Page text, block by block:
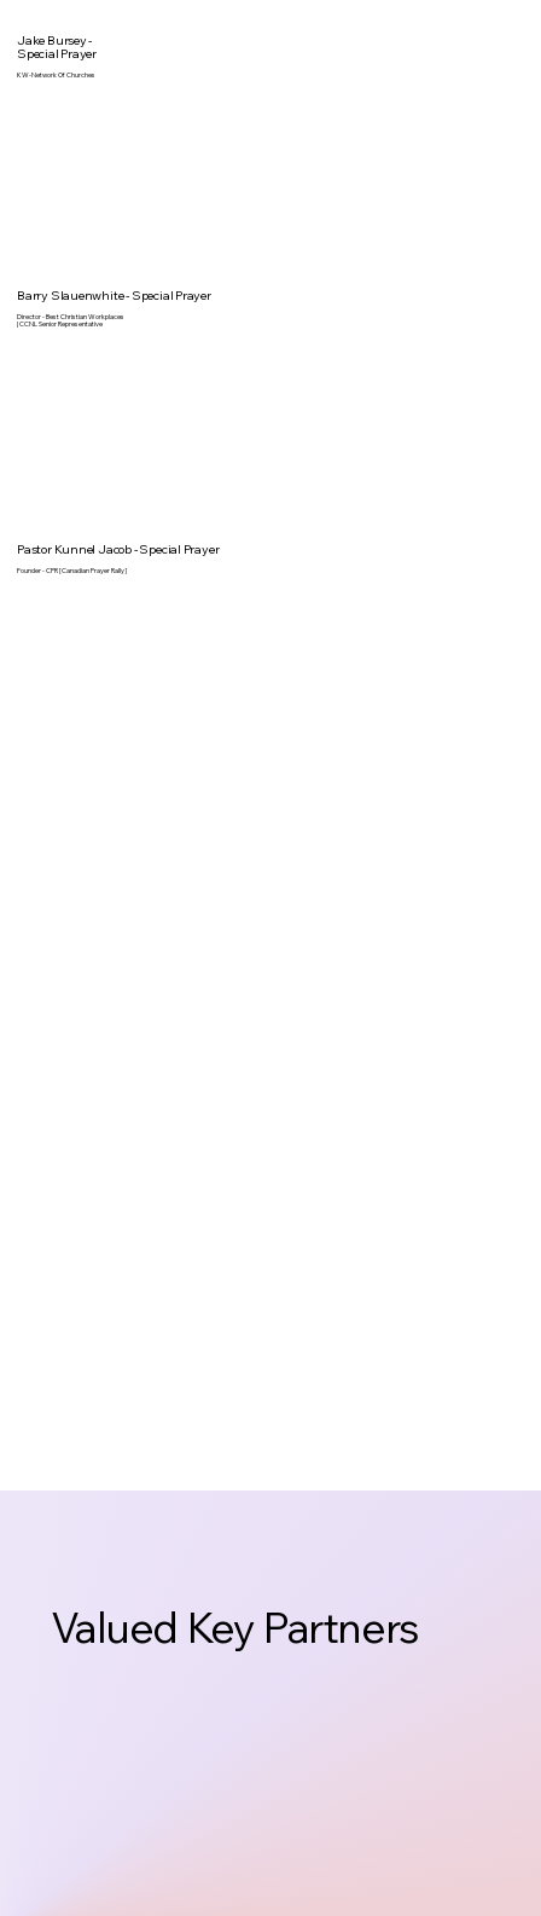
Jake Bursey -
Special Prayer
KW-Network Of Churches
Barry Slauenwhite - Special Prayer
Director - Best Christian Workplaces
| CCNL Senior Representative
Pastor Kunnel Jacob - Special Prayer
Founder - CPR [Canadian Prayer Rally]
Valued Key Partners